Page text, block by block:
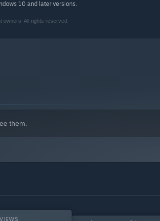
Monument Valley looks better than ever
unique, hand-crafted world to explore.
10 and later versions.
All rights reserved.
them.